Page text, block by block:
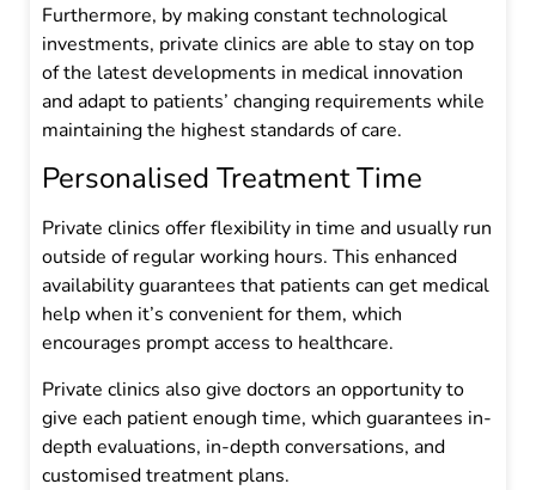
Furthermore, by making constant technological
investments, private clinics are able to stay on top
of the latest developments in medical innovation
and adapt to patients’ changing requirements while
maintaining the highest standards of care.
Personalised Treatment Time
Private clinics offer flexibility in time and usually run
outside of regular working hours. This enhanced
availability guarantees that patients can get medical
help when it’s convenient for them, which
encourages prompt access to healthcare.
Private clinics also give doctors an opportunity to
give each patient enough time, which guarantees in-
depth evaluations, in-depth conversations, and
customised treatment plans.